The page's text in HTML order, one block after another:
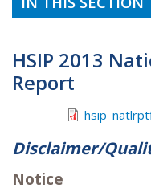
HSIP 2013
Report
Disclaimer/
Notice